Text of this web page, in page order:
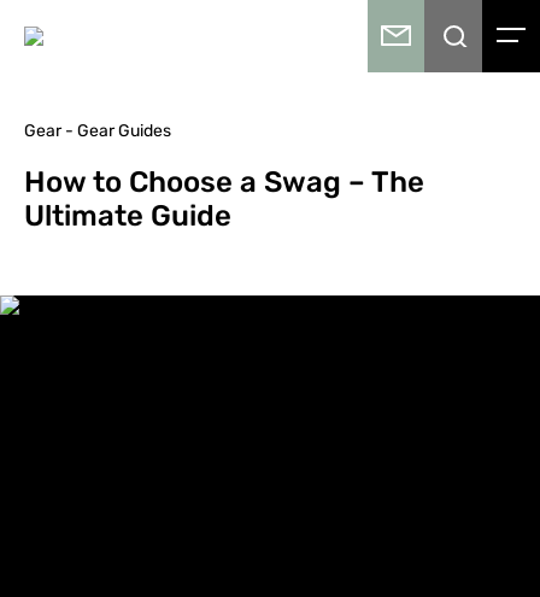
Gear - Gear Guides
How to Choose a Swag – The
Ultimate Guide